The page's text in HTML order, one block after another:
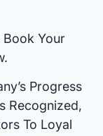
Your
Progress
Recognized,
To Loyal